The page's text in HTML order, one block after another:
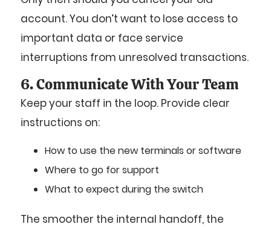
account. You don’t want to lose access to
important data or face service
interruptions from unresolved transactions.
6. Communicate With Your Team
Keep your staff in the loop. Provide clear
instructions on:
How to use the new terminals or software
Where to go for support
What to expect during the switch
The smoother the internal handoff, the